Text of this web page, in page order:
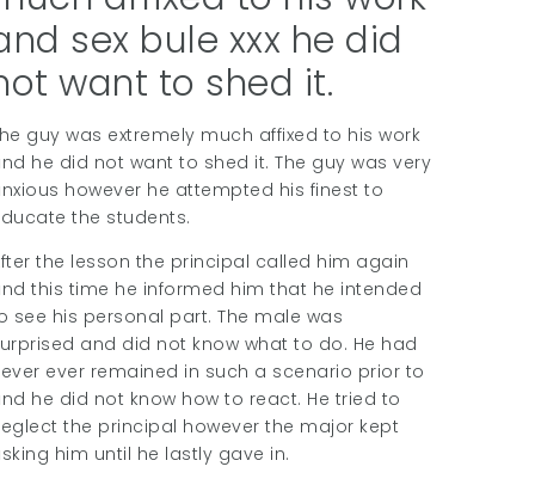
sex bule xxx he did
want to shed it.
guy was extremely much affixed to his work
he did not want to shed it. The guy was very
however he attempted his finest to
the students.
the lesson the principal called him again
this time he informed him that he intended
see his personal part. The male was
and did not know what to do. He had
ever remained in such a scenario prior to
he did not know how to react. He tried to
the principal however the major kept
him until he lastly gave in.